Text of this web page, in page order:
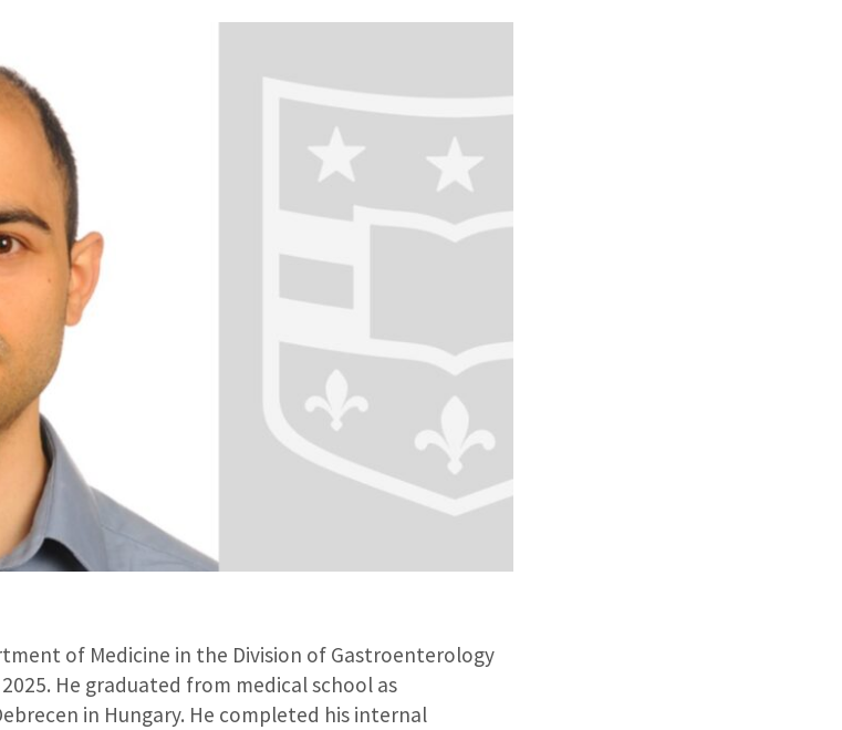
of Medicine in the Division of Gastroenterology
He graduated from medical school as
in Hungary. He completed his internal